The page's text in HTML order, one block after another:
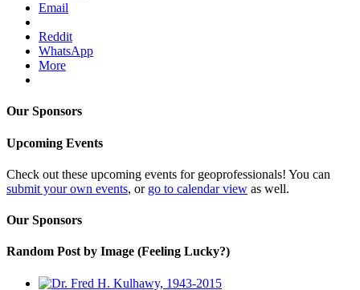
Email
Reddit
WhatsApp
More
Our Sponsors
Upcoming Events
Check out these upcoming events for geoprofessionals! You can
submit your own events, or go to calendar view as well.
Our Sponsors
Random Post by Image (Feeling Lucky?)